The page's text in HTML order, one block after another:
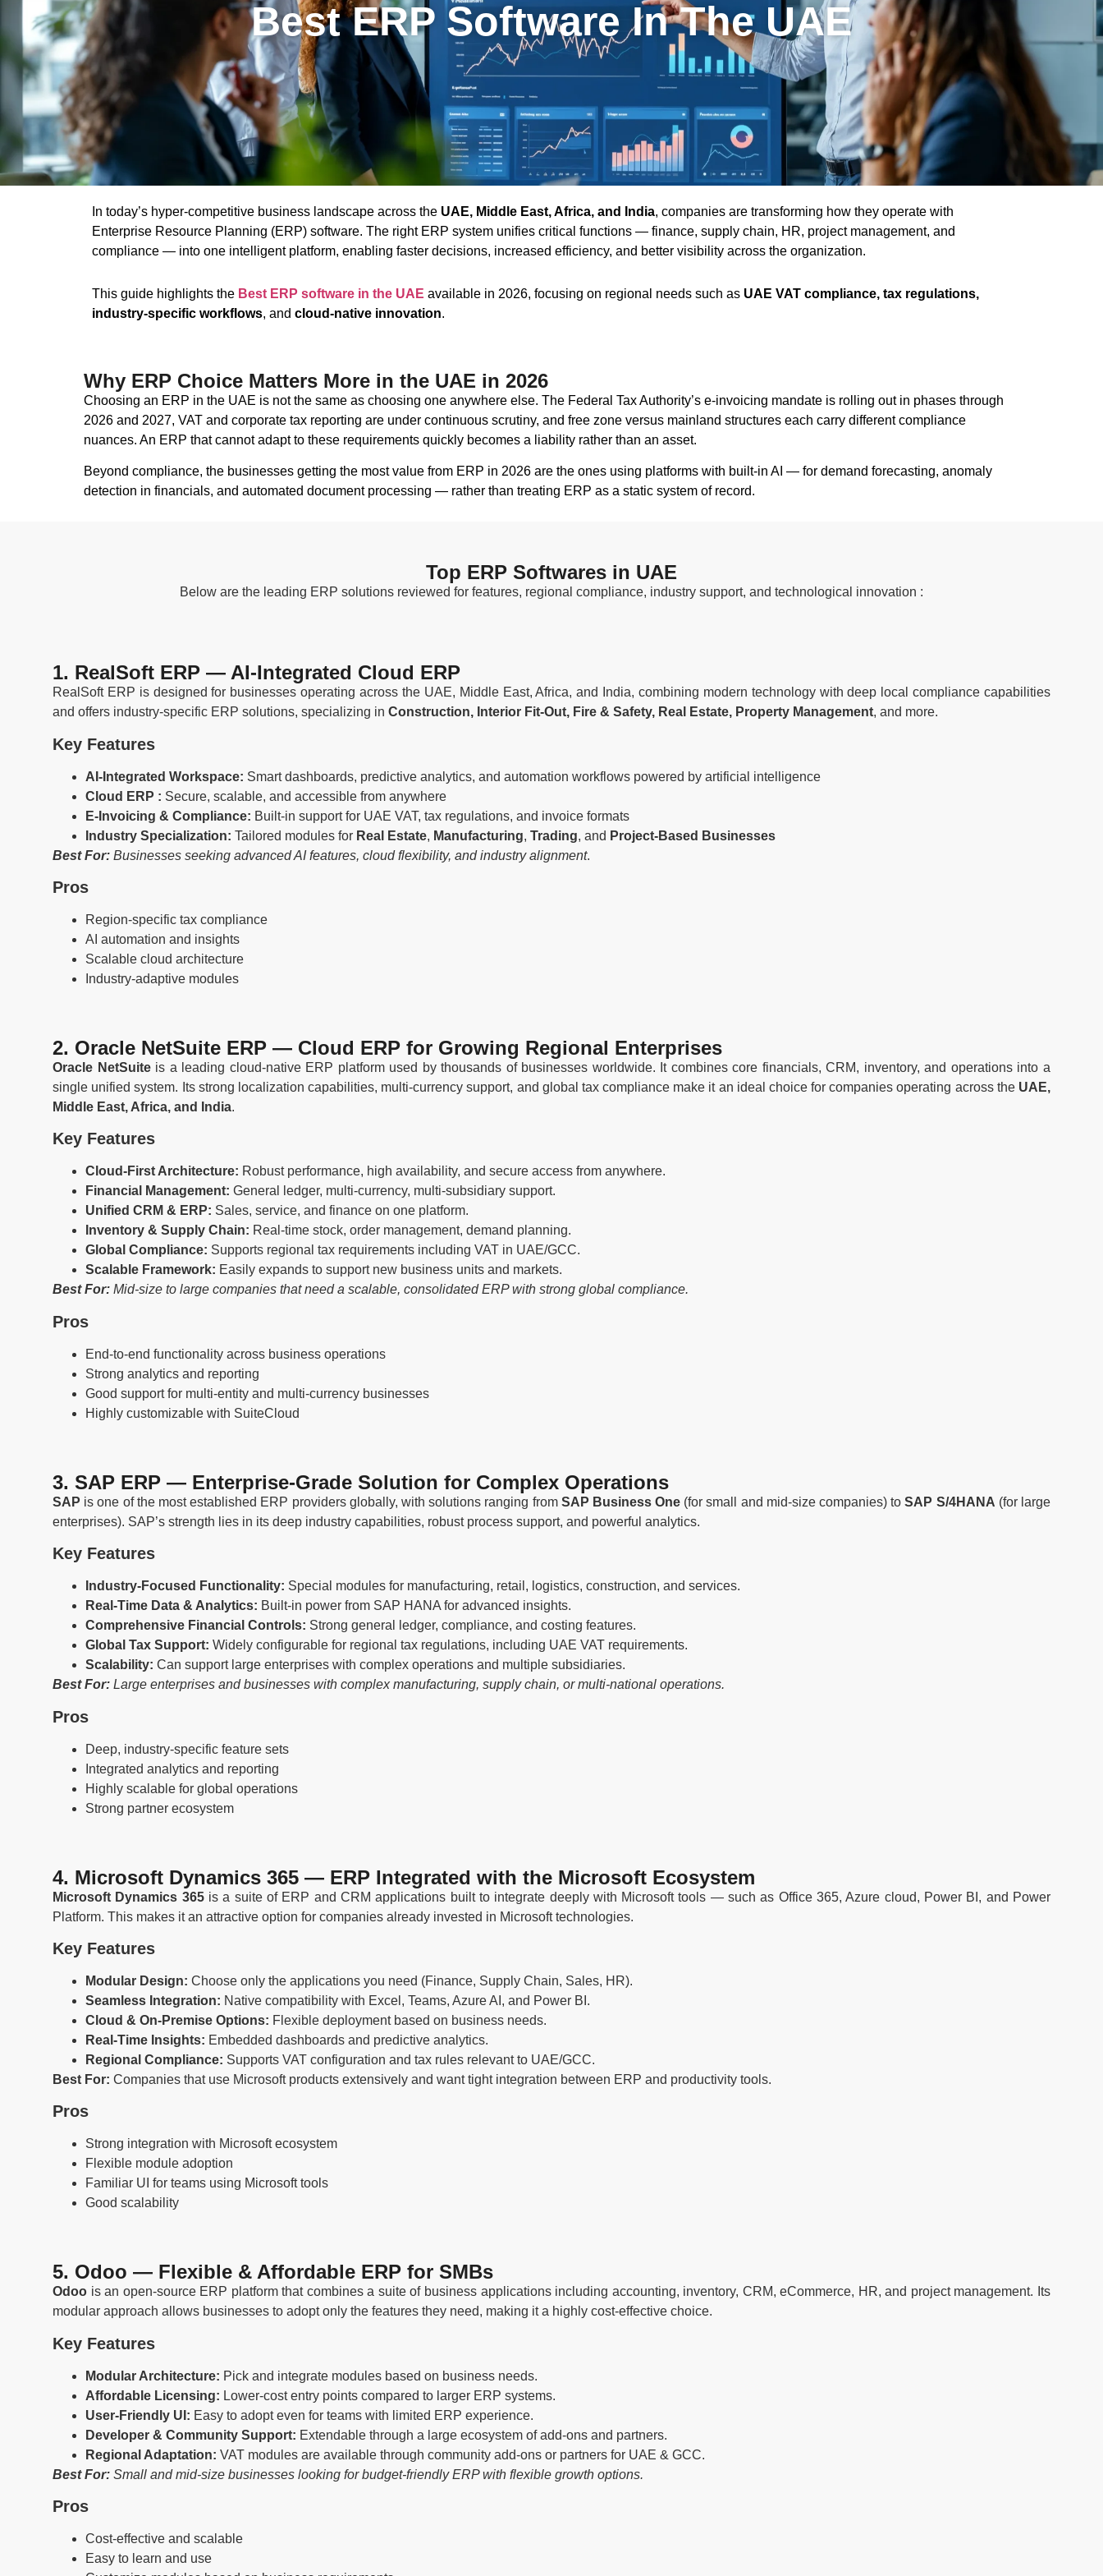
Best ERP Software In The UAE
In today’s hyper-competitive business landscape across the UAE, Middle East, Africa, and India, companies are transforming how they operate with
Enterprise Resource Planning (ERP) software. The right ERP system unifies critical functions — finance, supply chain, HR, project management, and
compliance — into one intelligent platform, enabling faster decisions, increased efficiency, and better visibility across the organization.
This guide highlights the Best ERP software in the UAE available in 2026, focusing on regional needs such as UAE VAT compliance, tax regulations,
industry-specific workflows, and cloud-native innovation.
Why ERP Choice Matters More in the UAE in 2026
Choosing an ERP in the UAE is not the same as choosing one anywhere else. The Federal Tax Authority’s e-invoicing mandate is rolling out in phases through
2026 and 2027, VAT and corporate tax reporting are under continuous scrutiny, and free zone versus mainland structures each carry different compliance
nuances. An ERP that cannot adapt to these requirements quickly becomes a liability rather than an asset.
Beyond compliance, the businesses getting the most value from ERP in 2026 are the ones using platforms with built-in AI — for demand forecasting, anomaly
detection in financials, and automated document processing — rather than treating ERP as a static system of record.
Top ERP Softwares in UAE
Below are the leading ERP solutions reviewed for features, regional compliance, industry support, and technological innovation :
1. RealSoft ERP — AI-Integrated Cloud ERP
RealSoft ERP is designed for businesses operating across the UAE, Middle East, Africa, and India, combining modern technology with deep local compliance capabilities
and offers industry-specific ERP solutions, specializing in Construction, Interior Fit-Out, Fire & Safety, Real Estate, Property Management, and more.
Key Features
AI-Integrated Workspace: Smart dashboards, predictive analytics, and automation workflows powered by artificial intelligence
Cloud ERP : Secure, scalable, and accessible from anywhere
E-Invoicing & Compliance: Built-in support for UAE VAT, tax regulations, and invoice formats
Industry Specialization: Tailored modules for Real Estate, Manufacturing, Trading, and Project-Based Businesses
Best For: Businesses seeking advanced AI features, cloud flexibility, and industry alignment.
Pros
Region-specific tax compliance
AI automation and insights
Scalable cloud architecture
Industry-adaptive modules
2. Oracle NetSuite ERP — Cloud ERP for Growing Regional Enterprises
Oracle NetSuiteis a leading cloud-native ERP platform used by thousands of businesses worldwide. It combines core financials, CRM, inventory, and operations into a
single unified system. Its strong localization capabilities, multi-currency support, and global tax compliance make it an ideal choice for companies operating across the UAE,
Middle East, Africa, and India.
Key Features
Cloud-First Architecture: Robust performance, high availability, and secure access from anywhere.
Financial Management: General ledger, multi-currency, multi-subsidiary support.
Unified CRM & ERP: Sales, service, and finance on one platform.
Inventory & Supply Chain: Real-time stock, order management, demand planning.
Global Compliance: Supports regional tax requirements including VAT in UAE/GCC.
Scalable Framework: Easily expands to support new business units and markets.
Best For: Mid-size to large companies that need a scalable, consolidated ERP with strong global compliance.
Pros
End-to-end functionality across business operations
Strong analytics and reporting
Good support for multi-entity and multi-currency businesses
Highly customizable with SuiteCloud
3. SAP ERP — Enterprise-Grade Solution for Complex Operations
SAP is one of the most established ERP providers globally, with solutions ranging from SAP Business One (for small and mid-size companies) toSAP S/4HANA (for large
enterprises). SAP’s strength lies in its deep industry capabilities, robust process support, and powerful analytics.
Key Features
Industry-Focused Functionality: Special modules for manufacturing, retail, logistics, construction, and services.
Real-Time Data & Analytics: Built-in power from SAP HANA for advanced insights.
Comprehensive Financial Controls: Strong general ledger, compliance, and costing features.
Global Tax Support: Widely configurable for regional tax regulations, including UAE VAT requirements.
Scalability: Can support large enterprises with complex operations and multiple subsidiaries.
Best For: Large enterprises and businesses with complex manufacturing, supply chain, or multi-national operations.
Pros
Deep, industry-specific feature sets
Integrated analytics and reporting
Highly scalable for global operations
Strong partner ecosystem
4. Microsoft Dynamics 365 — ERP Integrated with the Microsoft Ecosystem
Microsoft Dynamics 365is a suite of ERP and CRM applications built to integrate deeply with Microsoft tools — such as Office 365, Azure cloud, Power BI, and Power
Platform. This makes it an attractive option for companies already invested in Microsoft technologies.
Key Features
Modular Design: Choose only the applications you need (Finance, Supply Chain, Sales, HR).
Seamless Integration: Native compatibility with Excel, Teams, Azure AI, and Power BI.
Cloud & On-Premise Options: Flexible deployment based on business needs.
Real-Time Insights: Embedded dashboards and predictive analytics.
Regional Compliance: Supports VAT configuration and tax rules relevant to UAE/GCC.
Best For: Companies that use Microsoft products extensively and want tight integration between ERP and productivity tools.
Pros
Strong integration with Microsoft ecosystem
Flexible module adoption
Familiar UI for teams using Microsoft tools
Good scalability
5. Odoo — Flexible & Affordable ERP for SMBs
Odoo is an open-source ERP platform that combines a suite of business applications including accounting, inventory, CRM, eCommerce, HR, and project management. Its
modular approach allows businesses to adopt only the features they need, making it a highly cost-effective choice.
Key Features
Modular Architecture: Pick and integrate modules based on business needs.
Affordable Licensing: Lower-cost entry points compared to larger ERP systems.
User-Friendly UI: Easy to adopt even for teams with limited ERP experience.
Developer & Community Support: Extendable through a large ecosystem of add-ons and partners.
Regional Adaptation: VAT modules are available through community add-ons or partners for UAE & GCC.
Best For: Small and mid-size businesses looking for budget-friendly ERP with flexible growth options.
Pros
Cost-effective and scalable
Easy to learn and use